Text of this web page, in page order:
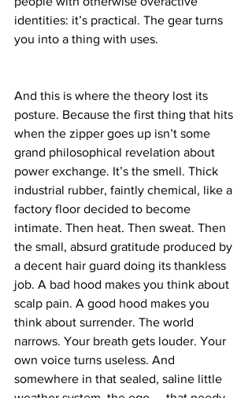
identities: it’s practical. The gear turns
you into a thing with uses.
And this is where the theory lost its
posture. Because the first thing that hits
when the zipper goes up isn’t some
grand philosophical revelation about
power exchange. It’s the smell. Thick
industrial rubber, faintly chemical, like a
factory floor decided to become
intimate. Then heat. Then sweat. Then
the small, absurd gratitude produced by
a decent hair guard doing its thankless
job. A bad hood makes you think about
scalp pain. A good hood makes you
think about surrender. The world
narrows. Your breath gets louder. Your
own voice turns useless. And
somewhere in that sealed, saline little